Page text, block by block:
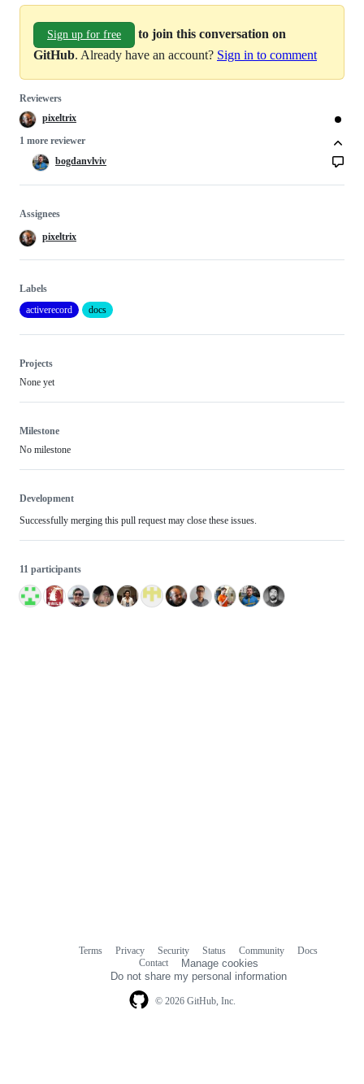
Sign up for free
to join this conversation on
GitHub. Already have an account? Sign in to comment
Reviewers
pixeltrix
1 more reviewer
bogdanvlviv
Assignees
pixeltrix
Labels
activerecord
docs
Projects
None yet
Milestone
No milestone
Development
Successfully merging this pull request may close these issues.
11 participants
© 2026 GitHub, Inc.
Terms Privacy Security Status Community
Docs
Contact
Manage cookies
Do not share my personal information